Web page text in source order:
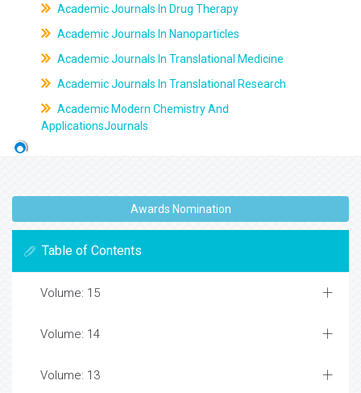
Academic Journals In Drug Therapy
Academic Journals In Nanoparticles
Academic Journals In Translational Medicine
Academic Journals In Translational Research
Academic Modern Chemistry And
ApplicationsJournals
Awards Nomination
Table of Contents
Volume: 15
Volume: 14
Volume: 13